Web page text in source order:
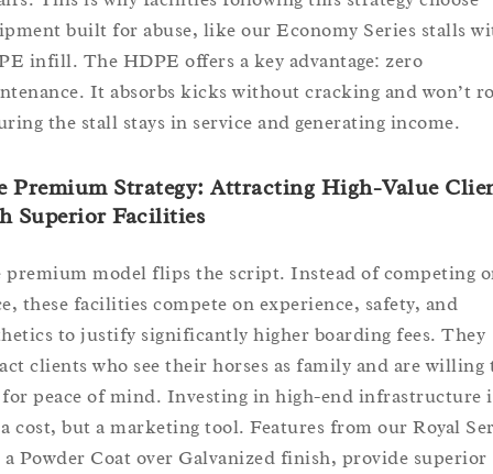
built for abuse, like our Economy Series stalls
infill. The HDPE offers a key advantage: zero
It absorbs kicks without cracking and won’t
the stall stays in service and generating income.
Premium Strategy: Attracting High-Value
Superior Facilities
premium model flips the script. Instead of competing
these facilities compete on experience, safety, and
to justify significantly higher boarding fees. They
clients who see their horses as family and are willing
for peace of mind. Investing in high-end infrastructure
cost, but a marketing tool. Features from our Royal
Powder Coat over Galvanized finish, provide superior